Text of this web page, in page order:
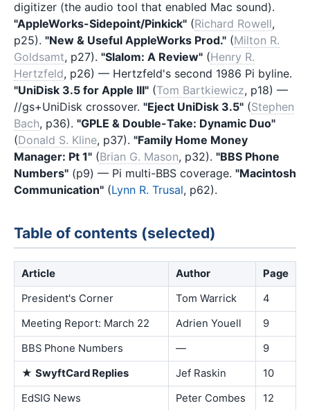
digitizer (the audio tool that enabled Mac sound).
"AppleWorks-Sidepoint/Pinkick" (Richard Rowell,
p25). "New & Useful AppleWorks Prod." (Milton R.
Goldsamt, p27). "Slalom: A Review" (Henry R.
Hertzfeld, p26) — Hertzfeld's second 1986 Pi byline.
"UniDisk 3.5 for Apple III" (Tom Bartkiewicz, p18) —
//gs+UniDisk crossover. "Eject UniDisk 3.5" (Stephen
Bach, p36). "GPLE & Double-Take: Dynamic Duo"
(Donald S. Kline, p37). "Family Home Money
Manager: Pt 1" (Brian G. Mason, p32). "BBS Phone
Numbers" (p9) — Pi multi-BBS coverage. "Macintosh
Communication" (Lynn R. Trusal, p62).
Table of contents (selected)
Article Author
Page
President's Corner
Tom Warrick
4
Meeting Report: March 22
Adrien Youell
9
BBS Phone Numbers
—
9
★ SwyftCard Replies Jef Raskin
10
EdSIG News
Peter Combes
12